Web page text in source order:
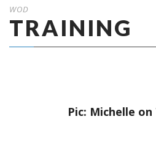
WOD
TRAINING
Pic: Michelle on